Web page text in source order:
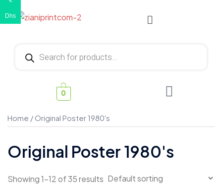
0
Home / Original Poster 1980's
Original Poster 1980's
Showing 1–12 of 35 results
Dhs